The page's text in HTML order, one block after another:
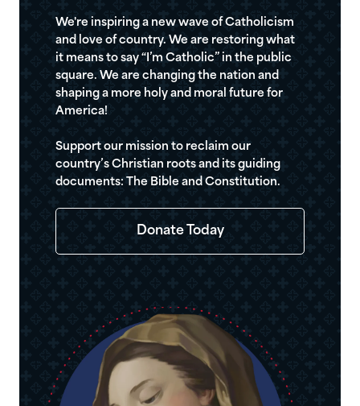
We're inspiring a new wave of Catholicism
and love of country. We are restoring what
it means to say “I’m Catholic” in the public
square. We are changing the nation and
shaping a more holy and moral future for
America!
Support our mission to reclaim our
country’s Christian roots and its guiding
documents: The Bible and Constitution.
Donate Today